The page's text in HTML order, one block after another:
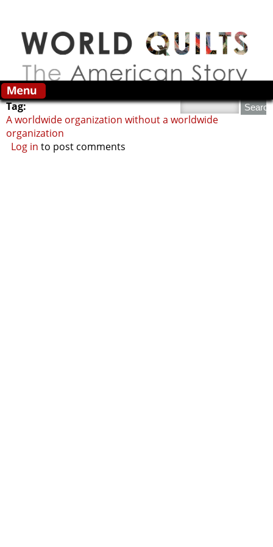
Search this site
Tag:
A worldwide organization without a worldwide
organization
Log in to post comments